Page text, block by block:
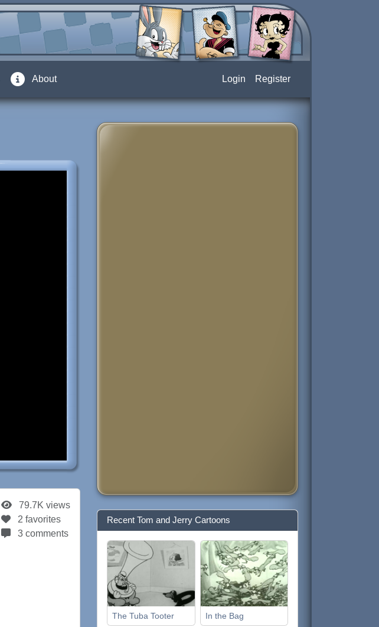
About Login Register
79.7K views
2 favorites
3 comments
Recent Tom and Jerry Cartoons
The Tuba Tooter In the Bag